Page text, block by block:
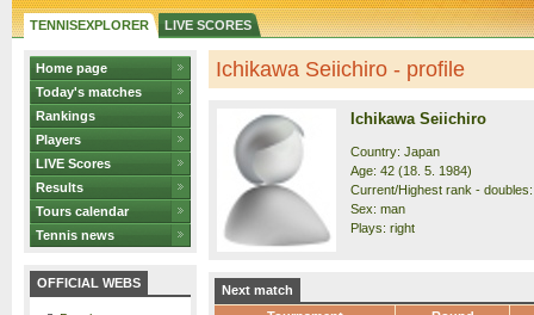
TENNISEXPLORER LIVE SCORES
Home page
Today's matches
Rankings
Players
LIVE Scores
Results
Tours calendar
Tennis news
OFFICIAL WEBS
Ichikawa Seiichiro - profile
Ichikawa Seiichiro
Country: Japan
Age: 42 (18. 5. 1984)
Current/Highest rank -
Sex: man
Plays: right
Next match